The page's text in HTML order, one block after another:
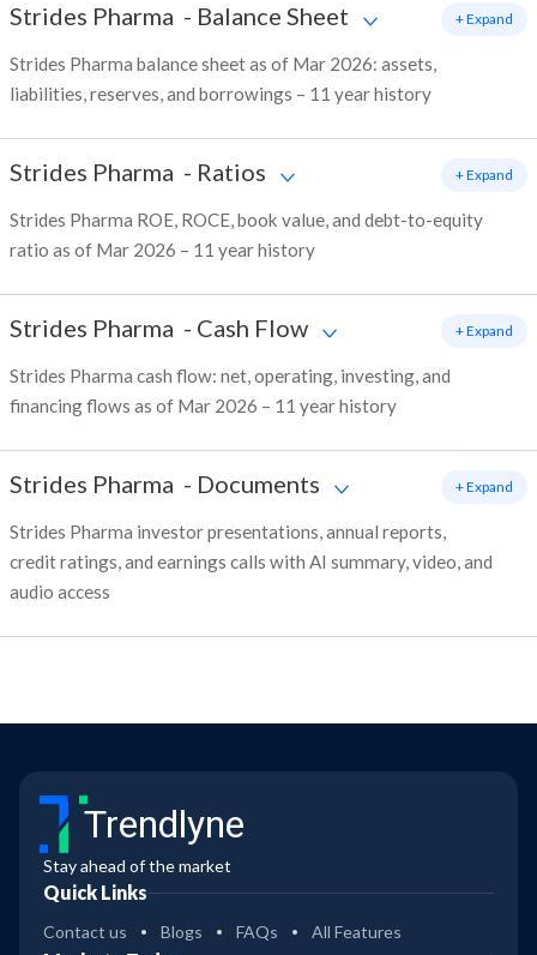
Strides Pharma - Balance Sheet
Strides Pharma balance sheet as of Mar 2026: assets,
liabilities, reserves, and borrowings – 11 year history
+ Expand
Strides Pharma - Ratios
Strides Pharma ROE, ROCE, book value, and debt-to-equity
ratio as of Mar 2026 – 11 year history
+ Expand
Strides Pharma - Cash Flow
Strides Pharma cash flow: net, operating, investing, and
financing flows as of Mar 2026 – 11 year history
+ Expand
Strides Pharma - Documents
Strides Pharma investor presentations, annual reports,
credit ratings, and earnings calls with AI summary, video, and
audio access
+ Expand
Trendlyne
Stay ahead of the market
Quick Links
Contact us Blogs FAQs All Features